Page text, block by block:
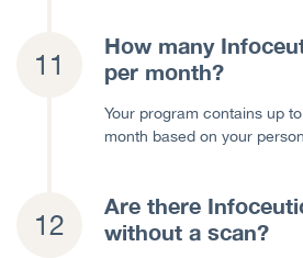
How many
per month?
Your program contains up
month based on your
Are there
without a scan?